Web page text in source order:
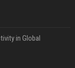
in Global